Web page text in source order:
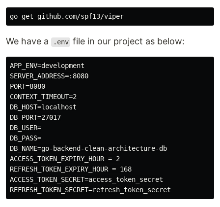
We have a .env file in our project as below:
APP_ENV=development
SERVER_ADDRESS=:8080
PORT=8080
CONTEXT_TIMEOUT=2
DB_HOST=localhost
DB_PORT=27017
DB_USER=
DB_PASS=
DB_NAME=go-backend-clean-architecture-db
ACCESS_TOKEN_EXPIRY_HOUR = 2
REFRESH_TOKEN_EXPIRY_HOUR = 168
ACCESS_TOKEN_SECRET=access_token_secret